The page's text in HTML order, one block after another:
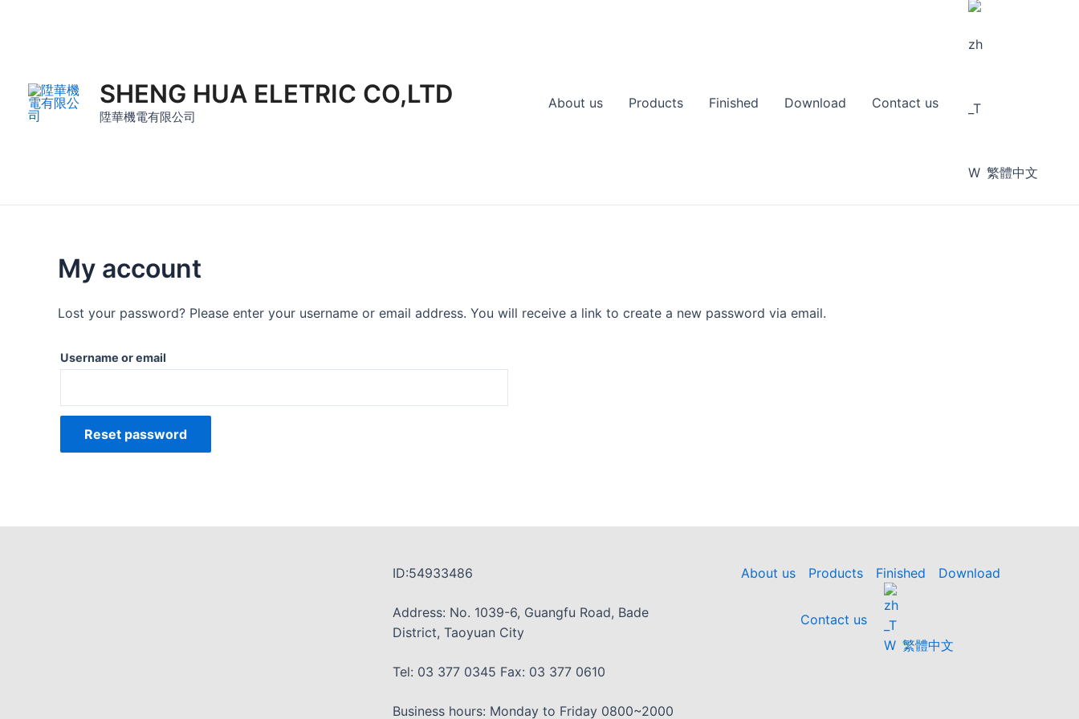
SHENG HUA ELETRIC CO,LTD
陞華機電有限公司
About us Products Finished Download Contact us
繁體中文
My account
Lost your password? Please enter your username or email address. You will receive a link to create a new password via email.
Username or email
Reset password
ID:54933486
Address: No. 1039-6, Guangfu Road, Bade
District, Taoyuan City
Tel: 03 377 0345 Fax: 03 377 0610
Business hours: Monday to Friday 0800~2000
About us Products Finished Download
Contact us
繁體中文